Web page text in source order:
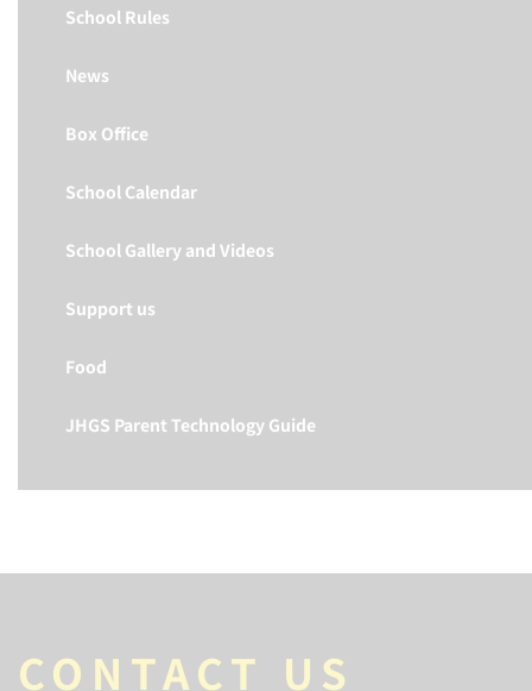
School Rules
News
Box Office
School Calendar
School Gallery and Videos
Support us
Food
JHGS Parent Technology Guide
CONTACT US